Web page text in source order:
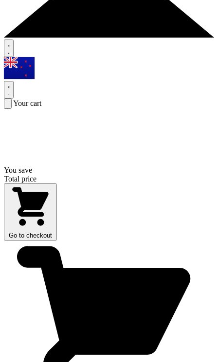
Your cart
You save
Total price
Go to checkout